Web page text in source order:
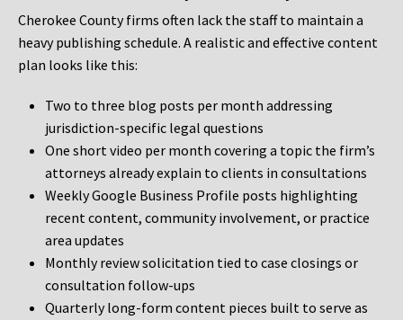
Cherokee County firms often lack the staff to maintain a
heavy publishing schedule. A realistic and effective content
plan looks like this:
Two to three blog posts per month addressing
jurisdiction-specific legal questions
One short video per month covering a topic the firm’s
attorneys already explain to clients in consultations
Weekly Google Business Profile posts highlighting
recent content, community involvement, or practice
area updates
Monthly review solicitation tied to case closings or
consultation follow-ups
Quarterly long-form content pieces built to serve as